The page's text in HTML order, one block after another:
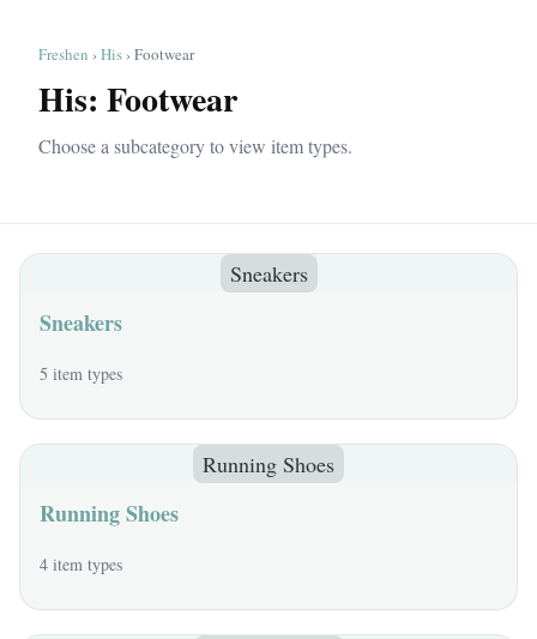
Freshen ›His› Footwear
His: Footwear
Choose a subcategory to view item types.
Sneakers
Sneakers
5 item types
Running Shoes
Running Shoes
4 item types